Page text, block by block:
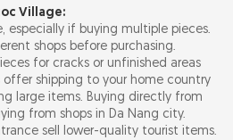
Village:
especially if buying multiple pieces.
shops before purchasing.
for cracks or unfinished areas
offer shipping to your home country
large items. Buying directly from
from shops in Da Nang city.
sell lower-quality tourist items.